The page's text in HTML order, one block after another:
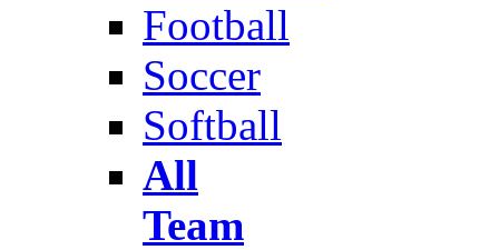
Football
Soccer
Softball
All
Team